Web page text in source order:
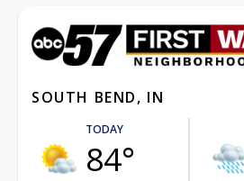
SOUTH BEND, IN
TODAY
84°